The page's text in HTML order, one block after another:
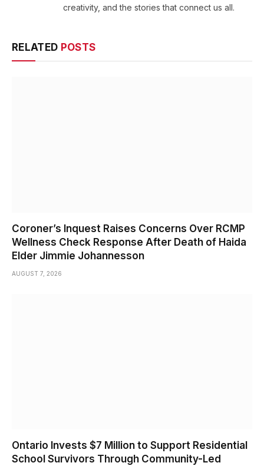
creativity, and the stories that connect us all.
RELATED POSTS
Coroner’s Inquest Raises Concerns Over RCMP
Wellness Check Response After Death of Haida
Elder Jimmie Johannesson
AUGUST 7, 2026
Ontario Invests $7 Million to Support Residential
School Survivors Through Community-Led